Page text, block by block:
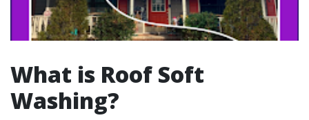
What is Roof Soft
Washing?